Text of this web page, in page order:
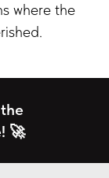
where the
🚀